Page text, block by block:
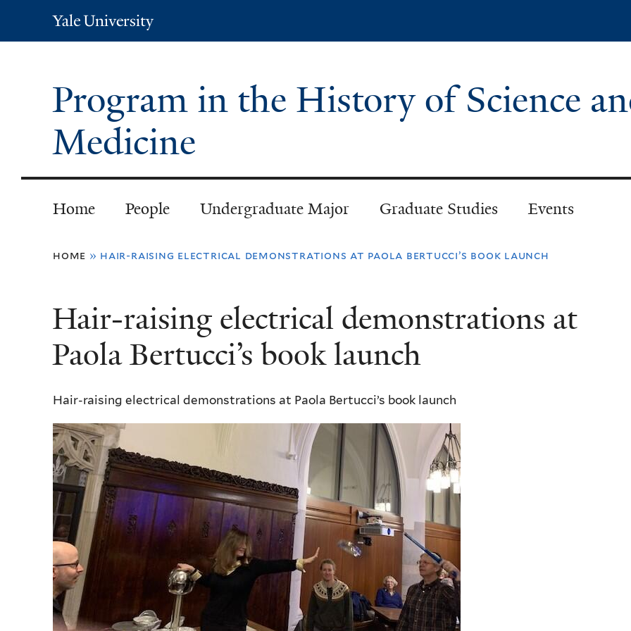
Yale
University
Program in the History of Science
Medicine
Home People Undergraduate Major Graduate Studies Events
You
here
home » hair-raising electrical demonstrations at paola bertucci’s book launch
Hair-raising electrical demonstrations at
Paola Bertucci’s book launch
Hair-raising electrical demonstrations at Paola Bertucci’s book launch